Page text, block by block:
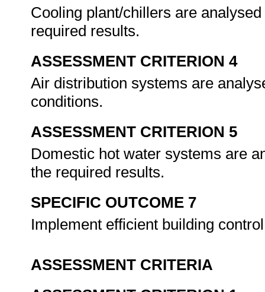
Cooling plant/chillers are
required results.
ASSESSMENT CRITERION 4
Air distribution systems are
conditions.
ASSESSMENT CRITERION 5
Domestic hot water systems are
the required results.
SPECIFIC OUTCOME 7
Implement efficient building
ASSESSMENT CRITERIA